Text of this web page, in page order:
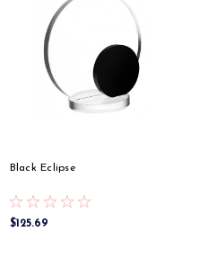
Black Eclipse
$125.69